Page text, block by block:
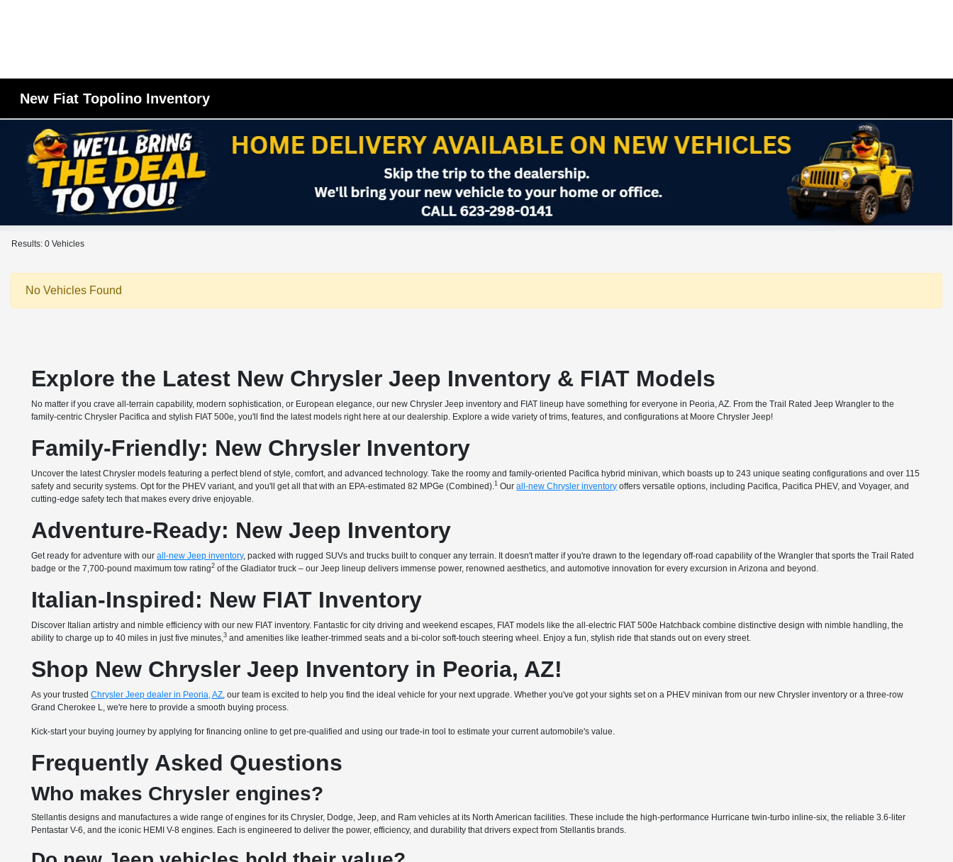
New Fiat Topolino Inventory
Results: 0 Vehicles
No Vehicles Found
Explore the Latest New Chrysler Jeep Inventory & FIAT Models
No matter if you crave all-terrain capability, modern sophistication, or European elegance, our new Chrysler Jeep inventory and FIAT lineup have something for everyone in Peoria, AZ. From the Trail Rated Jeep Wrangler to the
family-centric Chrysler Pacifica and stylish FIAT 500e, you'll find the latest models right here at our dealership. Explore a wide variety of trims, features, and configurations at Moore Chrysler Jeep!
Family-Friendly: New Chrysler Inventory
Uncover the latest Chrysler models featuring a perfect blend of style, comfort, and advanced technology. Take the roomy and family-oriented Pacifica hybrid minivan, which boasts up to 243 unique seating configurations and over 115
safety and security systems. Opt for the PHEV variant, and you'll get all that with an EPA-estimated 82 MPGe (Combined).1 Ourall-new Chrysler inventory offers versatile options, including Pacifica, Pacifica PHEV, and Voyager, and
cutting-edge safety tech that makes every drive enjoyable.
Adventure-Ready: New Jeep Inventory
Get ready for adventure with ourall-new Jeep inventory, packed with rugged SUVs and trucks built to conquer any terrain. It doesn't matter if you're drawn to the legendary off-road capability of the Wrangler that sports the Trail Rated
badge or the 7,700-pound maximum tow rating2 of the Gladiator truck – our Jeep lineup delivers immense power, renowned aesthetics, and automotive innovation for every excursion in Arizona and beyond.
Italian-Inspired: New FIAT Inventory
Discover Italian artistry and nimble efficiency with our new FIAT inventory. Fantastic for city driving and weekend escapes, FIAT models like the all-electric FIAT 500e Hatchback combine distinctive design with nimble handling, the
ability to charge up to 40 miles in just five minutes,3 and amenities like leather-trimmed seats and a bi-color soft-touch steering wheel. Enjoy a fun, stylish ride that stands out on every street.
Shop New Chrysler Jeep Inventory in Peoria, AZ!
As your trustedChrysler Jeep dealer in Peoria, AZ, our team is excited to help you find the ideal vehicle for your next upgrade. Whether you've got your sights set on a PHEV minivan from our new Chrysler inventory or a three-row
Grand Cherokee L, we're here to provide a smooth buying process.
Kick-start your buying journey by applying for financing online to get pre-qualified and using our trade-in tool to estimate your current automobile's value.
Frequently Asked Questions
Who makes Chrysler engines?
Stellantis designs and manufactures a wide range of engines for its Chrysler, Dodge, Jeep, and Ram vehicles at its North American facilities. These include the high-performance Hurricane twin-turbo inline-six, the reliable 3.6-liter
Pentastar V-6, and the iconic HEMI V-8 engines. Each is engineered to deliver the power, efficiency, and durability that drivers expect from Stellantis brands.